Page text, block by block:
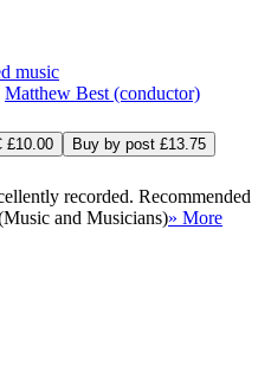
music
Matthew Best (conductor)
£10.00 Buy by post £13.75
recorded. Recommended
and Musicians)» More